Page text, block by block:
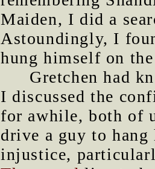
Maiden, I did a
Astoundingly, I
hung himself on
Gretchen had
I discussed the
for awhile, both of
drive a guy to
injustice,